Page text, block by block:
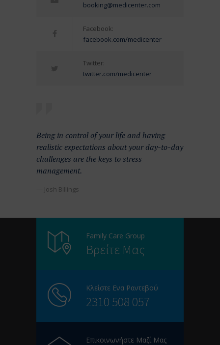
booking@medicenter.com
Facebook:
facebook.com/medicenter
Twitter:
twitter.com/medicenter
Being in control of your life and having
realistic expectations about your day-to-day
challenges are the keys to stress
management.
— Josh Billings
Family Care Group
Βρείτε Μας
Κλείστε Ενα Ραντεβού
2310 508 057
Επικοινωνήστε Μαζί Μας